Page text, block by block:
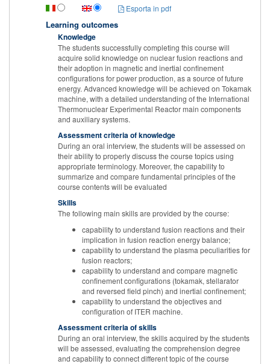
Esporta in pdf
Learning outcomes
Knowledge
The students successfully completing this course will
acquire solid knowledge on nuclear fusion reactions and
their adoption in magnetic and inertial confinement
configurations for power production, as a source of future
energy. Advanced knowledge will be achieved on Tokamak
machine, with a detailed understanding of the International
Thermonuclear Experimental Reactor main components
and auxiliary systems.
Assessment criteria of knowledge
During an oral interview, the students will be assessed on
their ability to properly discuss the course topics using
appropriate terminology. Moreover, the capability to
summarize and compare fundamental principles of the
course contents will be evaluated
Skills
The following main skills are provided by the course:
capability to understand fusion reactions and their
implication in fusion reaction energy balance;
capability to understand the plasma peculiarities for
fusion reactors;
capability to understand and compare magnetic
confinement configurations (tokamak, stellarator
and reversed field pinch) and inertial confinement;
capability to understand the objectives and
configuration of ITER machine.
Assessment criteria of skills
During an oral interview, the skills acquired by the students
will be assessed, evaluating the comprehension degree
and capability to connect different topic of the course